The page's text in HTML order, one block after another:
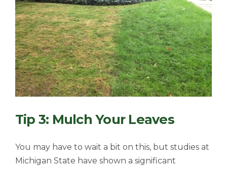
Tip 3: Mulch Your Leaves
You may have to wait a bit on this, but studies at
Michigan State have shown a significant